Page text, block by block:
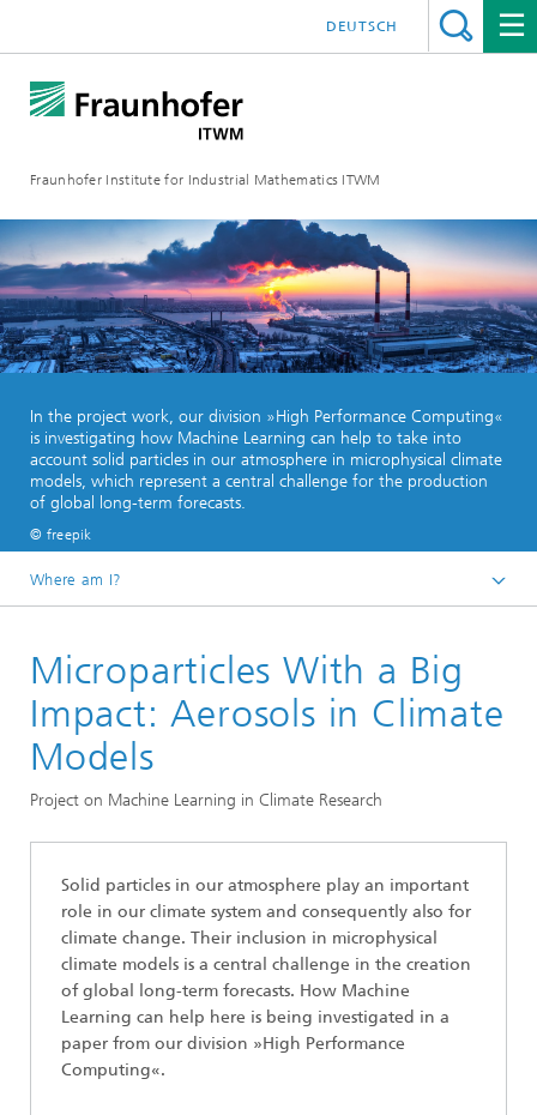
Fraunhofer Institute for Industrial Mathematics ITWM
DEUTSCH
In the project work, our division »High Performance Computing«
is investigating how Machine Learning can help to take into
account solid particles in our atmosphere in microphysical climate
models, which represent a central challenge for the production
of global long-term forecasts.
© freepik
Where am I?
Divisions and Departments
Division »Analytics and Computing«
Microparticles With a Big
Impact: Aerosols in Climate
Models
Project on Machine Learning in Climate Research
Solid particles in our atmosphere play an important
role in our climate system and consequently also for
climate change. Their inclusion in microphysical
climate models is a central challenge in the creation
of global long-term forecasts. How Machine
Learning can help here is being investigated in a
paper from our division »High Performance
Computing«.